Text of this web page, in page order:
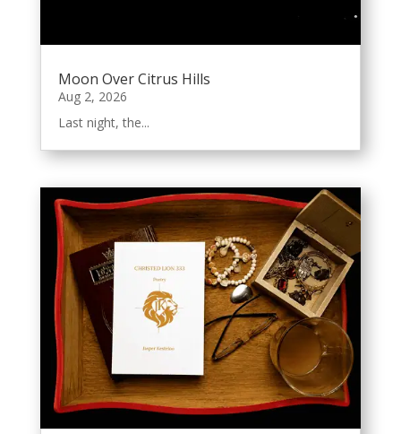
Moon Over Citrus Hills
Aug 2, 2026
Last night, the...